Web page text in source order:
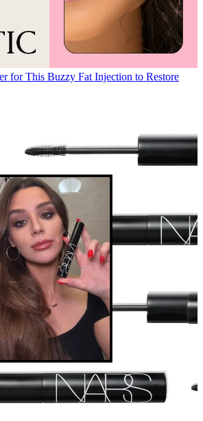
for This Buzzy Fat Injection to Restore